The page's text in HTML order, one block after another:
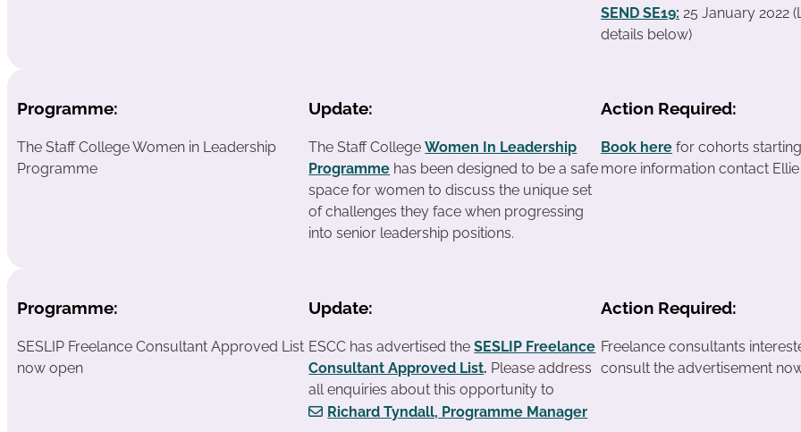
SEND SE19: 25 January 2022
details below)
Programme:
The Staff College Women in Leadership
Programme
Update:
The Staff CollegeWomen In Leadership
Programme has been designed to be a safe
space for women to discuss the unique set
of challenges they face when progressing
into senior leadership positions.
Action Required:
Book here for cohorts
more information contact
Programme:
SESLIP Freelance Consultant Approved List
now open
Update:
ESCC has advertised theSESLIP Freelance
Consultant Approved List. Please address
all enquiries about this opportunity to
Richard Tyndall, Programme Manager
Action Required:
Freelance consultants
consult the advertisement